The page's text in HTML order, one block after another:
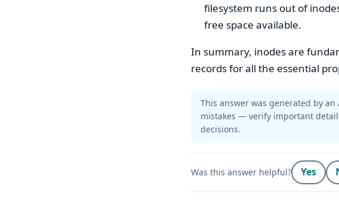
filesystem runs out of
free space available.
In summary, inodes are
records for all the essential
This answer was generated by
mistakes — verify important
decisions.
Was this answer helpful? Yes